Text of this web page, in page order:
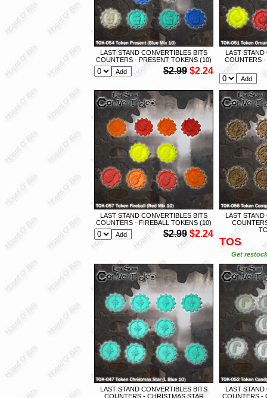
LAST STAND CONVERTIBLES BITS
COUNTERS - PRESENT TOKENS (10)
$2.99 $2.24
LAST STAND
COUNTERS
LAST STAND CONVERTIBLES BITS
COUNTERS - FIREBALL TOKENS (10)
$2.99 $2.24
LAST STAND
TOS
Get
LAST STAND CONVERTIBLES BITS
COUNTERS - CHRISTMAS STAR
LAST STAND
COUNTERS -